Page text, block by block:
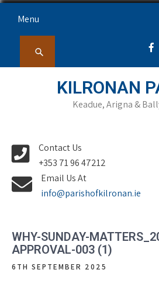
Menu
KILRONAN
Keadue, Arigna &
Contact Us
+353 71 96 47212
Email Us At
info@parishofkilronan.ie
WHY-SUNDAY-
APPROVAL-003 (1)
6TH SEPTEMBER 2025